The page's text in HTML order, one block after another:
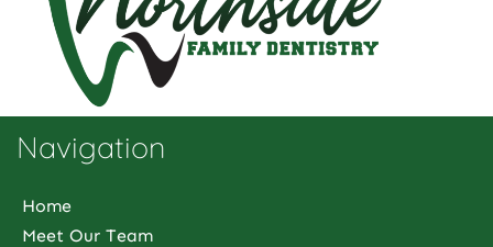
Navigation
Home
Meet Our Team